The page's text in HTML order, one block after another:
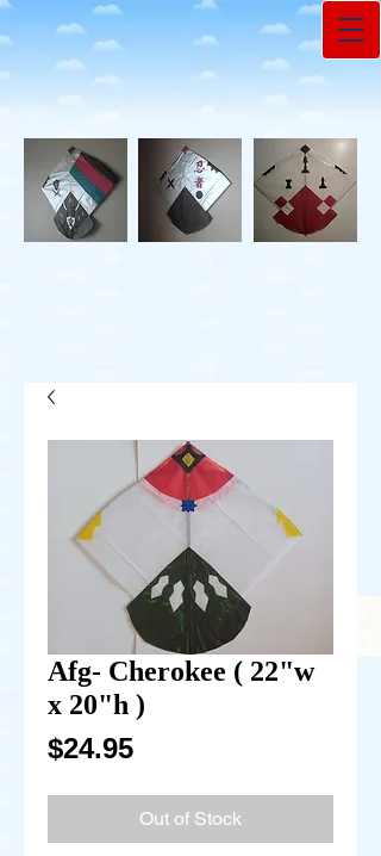
Afg- Cherokee ( 22"w
x 20"h )
$24.95Price
Out of Stock